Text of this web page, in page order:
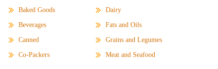
Baked Goods
Beverages
Canned
Co-Packers
Dairy
Fats and Oils
Grains and Legumes
Meat and Seafood